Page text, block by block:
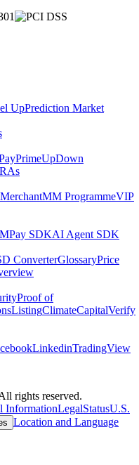
UpPrediction Market
PrimeUpDown
MM ProgrammeVIP
Pay SDKAI Agent SDK
ConverterGlossaryPrice
Proof of
ListingClimateCapitalVerify
LinkedinTradingView
rights reserved.
InformationLegalStatusU.S.
Location and Language